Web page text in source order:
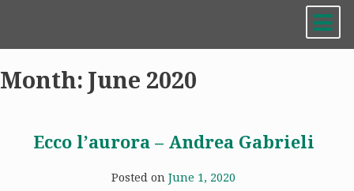
Month: June 2020
Ecco l’aurora – Andrea Gabrieli
Posted onJune 1, 2020